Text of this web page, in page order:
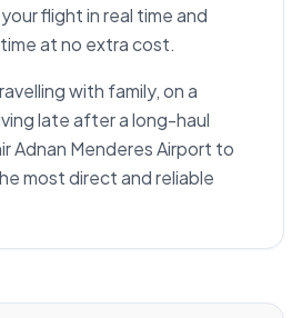
flight in real time and
at no extra cost.
with family, on a
late after a long-haul
Adnan Menderes Airport to
most direct and reliable